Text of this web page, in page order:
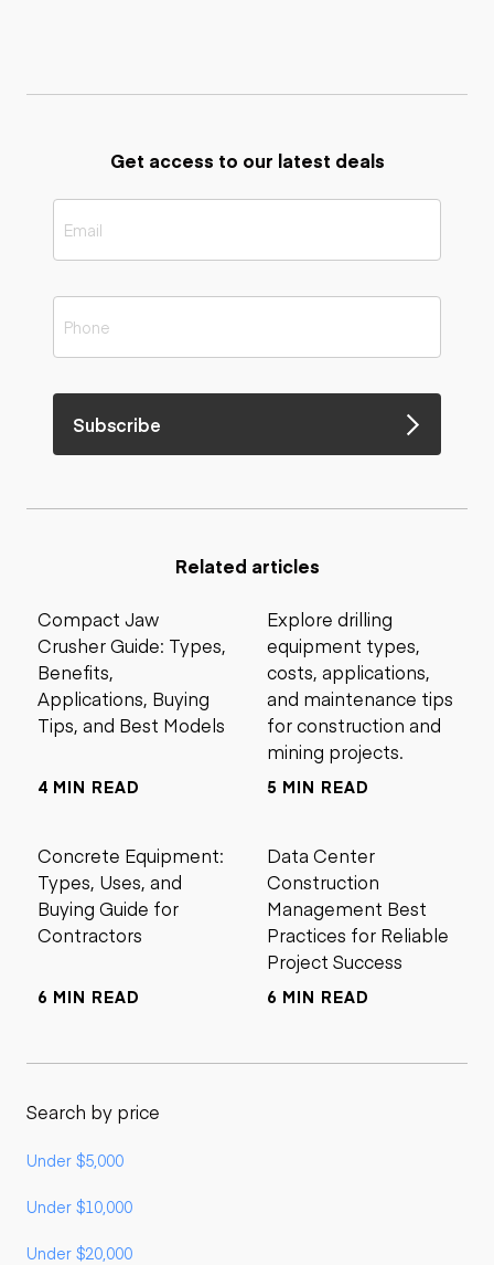
Get access to our latest deals
Subscribe
Related articles
Compact Jaw
Crusher Guide: Types,
Benefits,
Applications, Buying
Tips, and Best Models
4 MIN READ
Explore drilling
equipment types,
costs, applications,
and maintenance tips
for construction and
mining projects.
5 MIN READ
Concrete Equipment:
Types, Uses, and
Buying Guide for
Contractors
6 MIN READ
Data Center
Construction
Management Best
Practices for Reliable
Project Success
6 MIN READ
Search by price
Under $5,000
Under $10,000
Under $20,000